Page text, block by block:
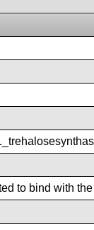
to bind with